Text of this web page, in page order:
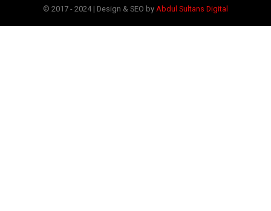
© 2017 - 2024 | Design & SEO by Abdul Sultans Digital